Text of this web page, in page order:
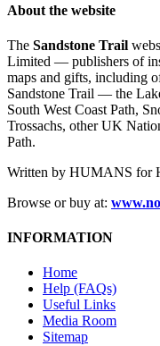
About the website
The Sandstone Trail
Limited — publishers of
maps and gifts, including
Sandstone Trail — the
South West Coast Path,
Trossachs, other UK
Path.
Written by HUMANS for
Browse or buy at:
INFORMATION
Home
Help (FAQs)
Useful Links
Media Room
Sitemap